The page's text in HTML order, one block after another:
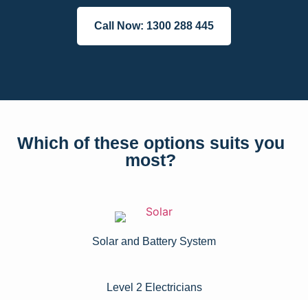
Call Now: 1300 288 445
Which of these options suits you
most?
Solar and Battery System
Level 2 Electricians​